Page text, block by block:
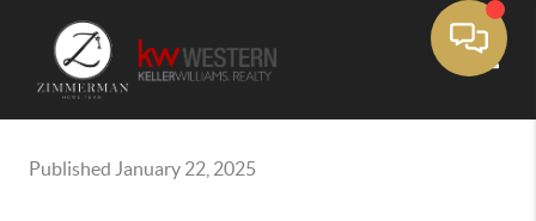
Published January 22, 2025